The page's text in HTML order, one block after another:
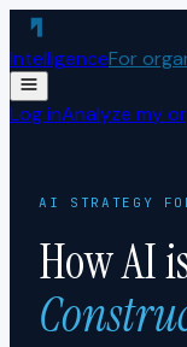
Skip to content
IntelligenceFor
Log inAnalyze my
AI STRATEGY
How AI